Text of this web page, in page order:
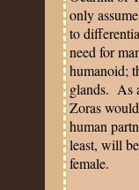
only
to
need for
humanoid;
glands. As
Zoras
human
least, will
female.